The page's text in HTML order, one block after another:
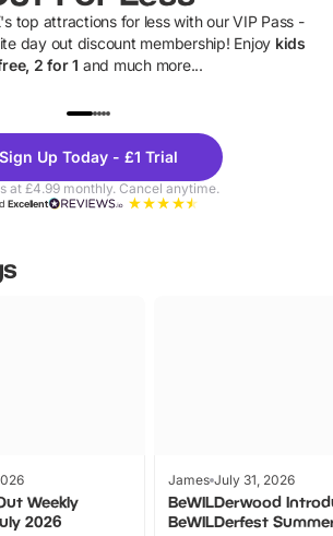
top attractions for less with our VIP Pass -
day out discount membership! Enjoy kids
2 for 1 and much more...
Sign Up Today - £1 Trial
at £4.99 monthly. Cancel anytime.
Excellent
Weekly
2026
James July 31, 2026
BeWILDerwood
BeWILDerfest